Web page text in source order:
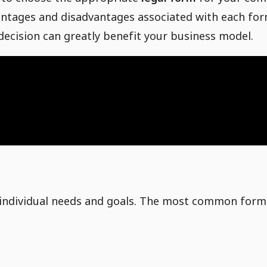
and disadvantages associated with each
can greatly benefit your business model.
needs and goals. The most common